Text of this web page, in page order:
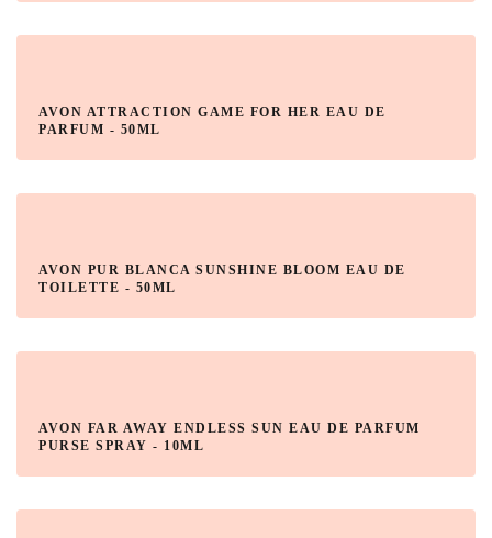
AVON ATTRACTION GAME FOR HER EAU DE
PARFUM - 50ML
AVON PUR BLANCA SUNSHINE BLOOM EAU DE
TOILETTE - 50ML
AVON FAR AWAY ENDLESS SUN EAU DE PARFUM
PURSE SPRAY - 10ML